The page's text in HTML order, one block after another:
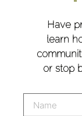
Have
learn
or stop